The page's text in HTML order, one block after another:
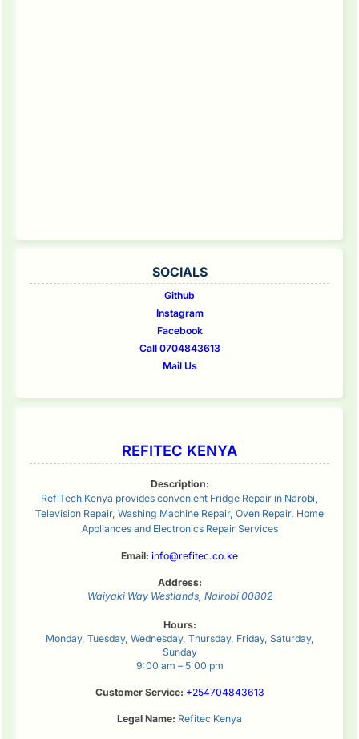
SOCIALS
Github
Instagram
Facebook
Call 0704843613
Mail Us
REFITEC KENYA
Description:
RefiTech Kenya provides convenient Fridge Repair in Narobi,
Television Repair, Washing Machine Repair, Oven Repair, Home
Appliances and Electronics Repair Services
Email: info@refitec.co.ke
Address:
Waiyaki Way Westlands, Nairobi 00802
Hours:
Monday, Tuesday, Wednesday, Thursday, Friday, Saturday,
Sunday
9:00 am – 5:00 pm
Customer Service: +254704843613
Legal Name: Refitec Kenya